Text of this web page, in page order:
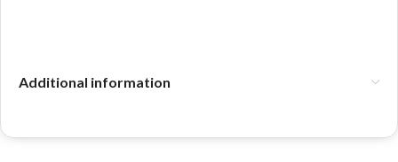
Additional information